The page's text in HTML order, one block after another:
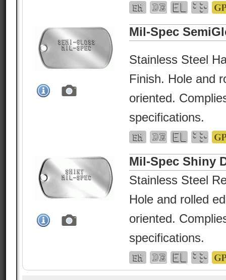
Mil-Spec
Stainless Steel
Finish. Hole and
oriented.
specifications.
Mil-Spec Shiny
Stainless Steel
Hole and rolled
oriented.
specifications.